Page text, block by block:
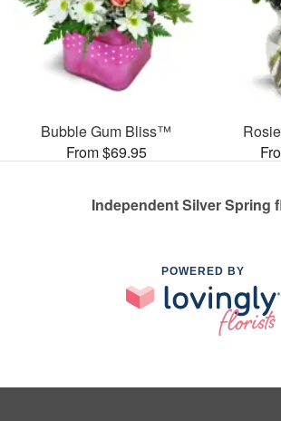
Bubble Gum Bliss™
From $69.95
Independent Silver Spring
POWERED BY